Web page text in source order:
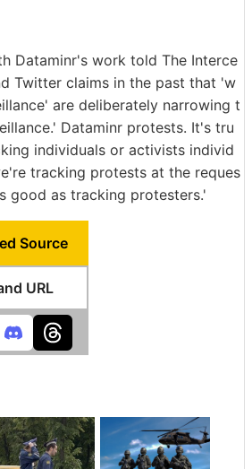
Dataminr's work told The Interce
Twitter claims in the past that 'w
are deliberately narrowing t
Dataminr protests. It's tru
individuals or activists individ
tracking protests at the reques
good as tracking protesters.'
Source
URL